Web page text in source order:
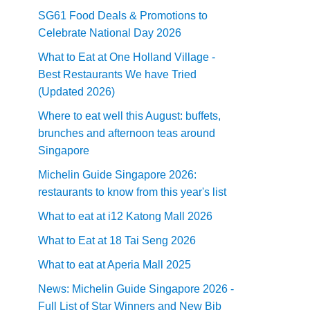
SG61 Food Deals & Promotions to
Celebrate National Day 2026
What to Eat at One Holland Village -
Best Restaurants We have Tried
(Updated 2026)
Where to eat well this August: buffets,
brunches and afternoon teas around
Singapore
Michelin Guide Singapore 2026:
restaurants to know from this year's list
What to eat at i12 Katong Mall 2026
What to Eat at 18 Tai Seng 2026
What to eat at Aperia Mall 2025
News: Michelin Guide Singapore 2026 -
Full List of Star Winners and New Bib